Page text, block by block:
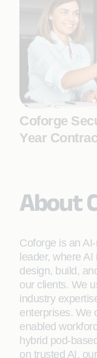
Coforge
Year
About
Coforge is an
leader, where
design, build,
our clients. We
industry
enterprises. We
enabled
hybrid pod-
on trusted AI,